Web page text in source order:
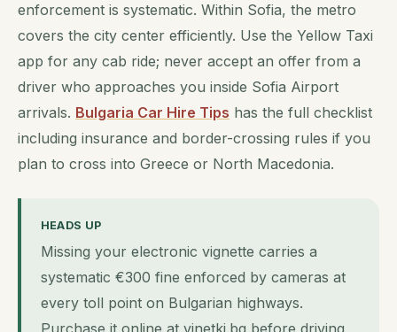
enforcement is systematic. Within Sofia, the metro
covers the city center efficiently. Use the Yellow Taxi
app for any cab ride; never accept an offer from a
driver who approaches you inside Sofia Airport
arrivals. Bulgaria Car Hire Tips has the full checklist
including insurance and border-crossing rules if you
plan to cross into Greece or North Macedonia.
HEADS UP
Missing your electronic vignette carries a
systematic €300 fine enforced by cameras at
every toll point on Bulgarian highways.
Purchase it online at vinetki.bg before driving,